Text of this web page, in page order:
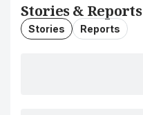
Stories & Reports
Stories Reports